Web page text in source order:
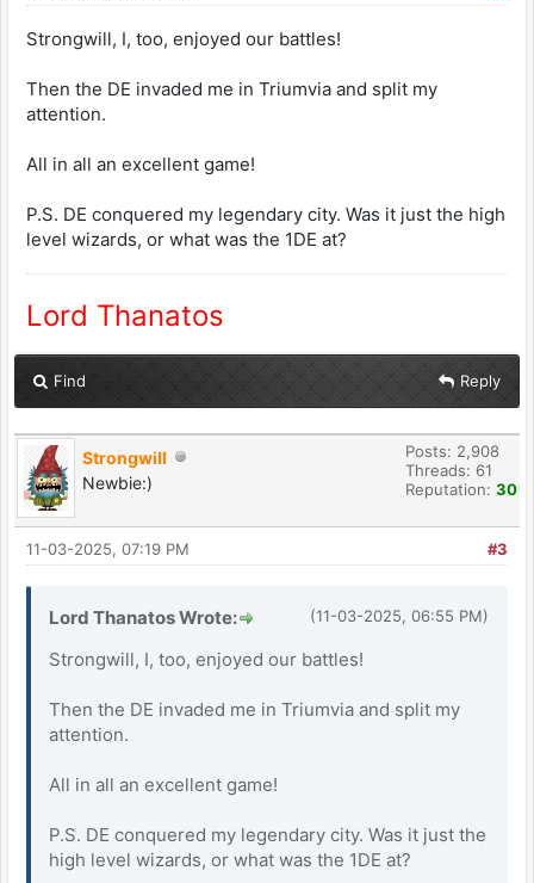
Strongwill, I, too, enjoyed our battles!
Then the DE invaded me in Triumvia and split my
attention.
All in all an excellent game!
P.S. DE conquered my legendary city. Was it just the high
level wizards, or what was the 1DE at?
Lord Thanatos
Find Reply
Strongwill
Newbie:)
Posts: 2,908
Threads: 61
Reputation: 30
#3
11-03-2025, 07:19 PM
(11-03-2025, 06:55 PM)
Lord Thanatos Wrote:
Strongwill, I, too, enjoyed our battles!
Then the DE invaded me in Triumvia and split my
attention.
All in all an excellent game!
P.S. DE conquered my legendary city. Was it just the
high level wizards, or what was the 1DE at?